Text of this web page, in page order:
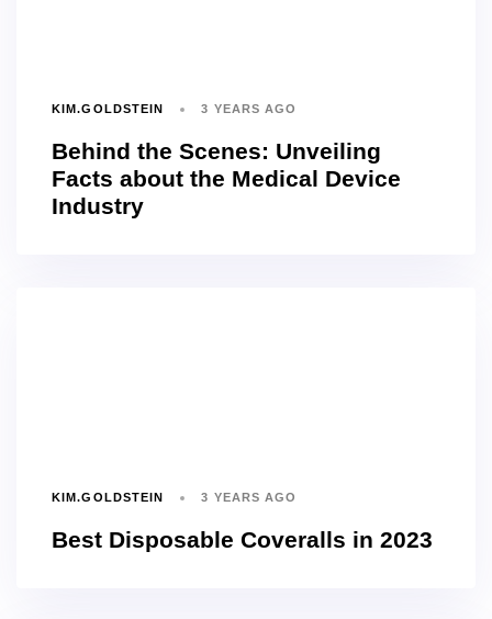
KIM.GOLDSTEIN 3 YEARS AGO
Behind the Scenes: Unveiling
Facts about the Medical Device
Industry
KIM.GOLDSTEIN 3 YEARS AGO
Best Disposable Coveralls in 2023